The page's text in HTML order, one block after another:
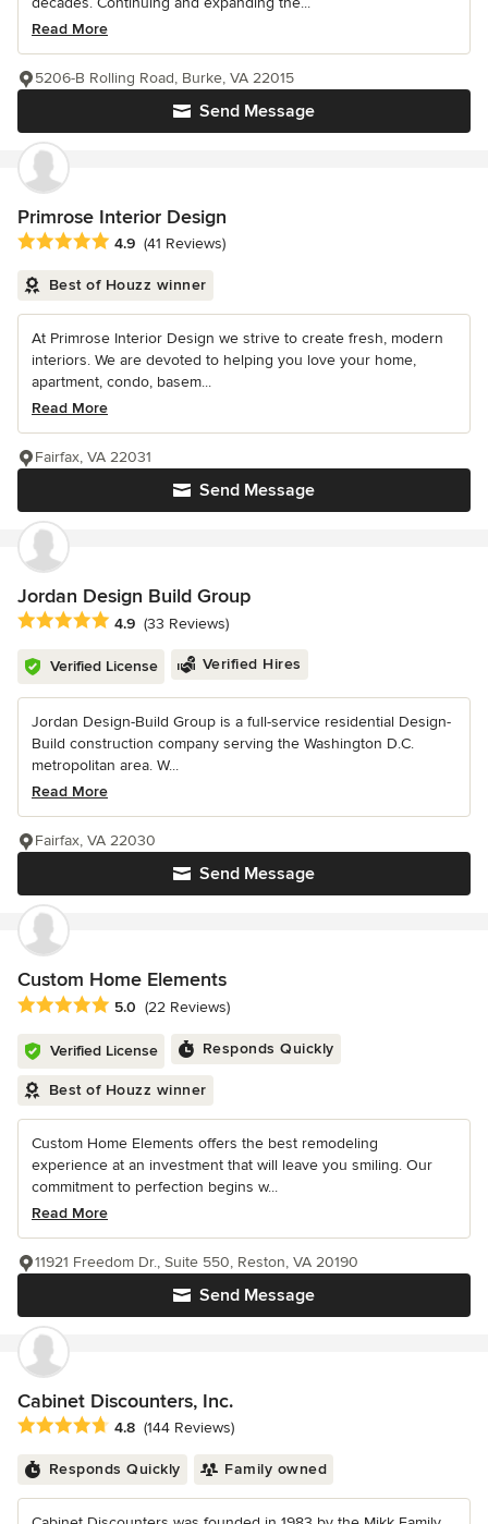
Read More
Send Message
5206-B Rolling Road, Burke, VA 22015
Primrose Interior Design
Average rating: 4.9 out of 5 stars
4.9 (41 Reviews)
Best of Houzz winner
At Primrose Interior Design we strive to create fresh, modern
interiors. We are devoted to helping you love your home,
apartment, condo, basem...
Read More
Send Message
Fairfax, VA 22031
Jordan Design Build Group
Average rating: 4.9 out of 5 stars
4.9 (33 Reviews)
Verified License Verified Hires
Jordan Design-Build Group is a full-service residential Design-
Build construction company serving the Washington D.C.
metropolitan area. W...
Read More
Send Message
Fairfax, VA 22030
Custom Home Elements
Average rating: 5 out of 5 stars
5.0 (22 Reviews)
Verified License Responds Quickly
Best of Houzz winner
Custom Home Elements offers the best remodeling
experience at an investment that will leave you smiling. Our
commitment to perfection begins w...
Read More
Send Message
11921 Freedom Dr., Suite 550, Reston, VA 20190
Cabinet Discounters, Inc.
Average rating: 4.8 out of 5 stars
4.8 (144 Reviews)
Responds Quickly Family owned